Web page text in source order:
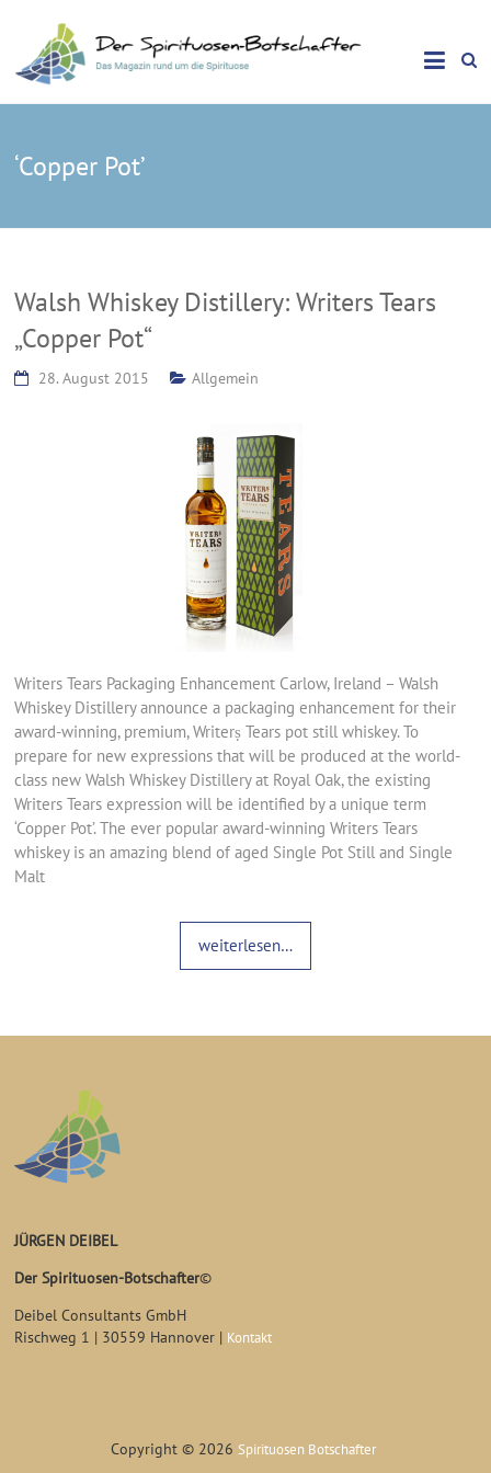
Spirituosen Botschafter
‘Copper Pot’
Walsh Whiskey Distillery: Writers Tears
„Copper Pot“
28. August 2015 Allgemein
Writers Tears Packaging Enhancement Carlow, Ireland – Walsh
Whiskey Distillery announce a packaging enhancement for their
award-winning, premium, Writerṣ Tears pot still whiskey. To
prepare for new expressions that will be produced at the world-
class new Walsh Whiskey Distillery at Royal Oak, the existing
Writers Tears expression will be identified by a unique term
‘Copper Pot’. The ever popular award-winning Writers Tears
whiskey is an amazing blend of aged Single Pot Still and Single
Malt
weiterlesen…
JÜRGEN DEIBEL
Der Spirituosen-Botschafter©
Deibel Consultants GmbH
Rischweg 1 | 30559 Hannover | Kontakt
Copyright © 2026 Spirituosen Botschafter